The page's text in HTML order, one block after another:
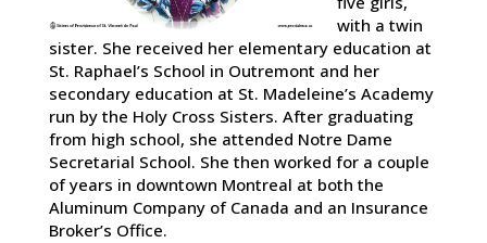
with a twin
sister. She received her elementary education at
St. Raphael’s School in Outremont and her
secondary education at St. Madeleine’s Academy
run by the Holy Cross Sisters. After graduating
from high school, she attended Notre Dame
Secretarial School. She then worked for a couple
of years in downtown Montreal at both the
Aluminum Company of Canada and an Insurance
Broker’s Office.